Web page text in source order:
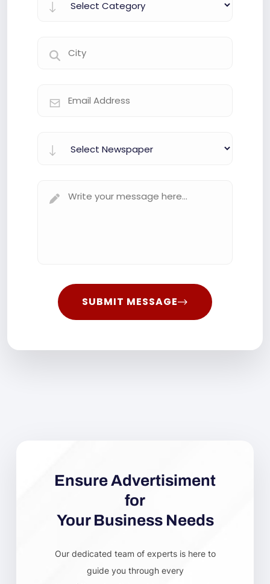
SUBMIT MESSAGE
Ensure Advertisiment
for
Your Business Needs
Our dedicated team of experts is here to
guide you through every